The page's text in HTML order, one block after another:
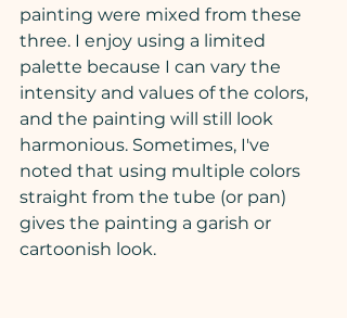
painting were mixed from these
three. I enjoy using a limited
palette because I can vary the
intensity and values of the colors,
and the painting will still look
harmonious. Sometimes, I've
noted that using multiple colors
straight from the tube (or pan)
gives the painting a garish or
cartoonish look.